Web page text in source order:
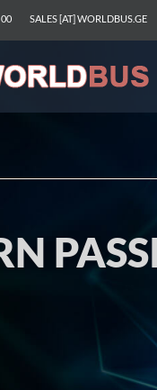
SALES [AT] WORLDBUS.GE